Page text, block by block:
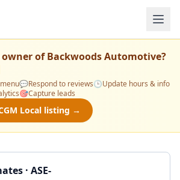
owner ofBackwoods Automotive?
💬Respond to reviews🕒Update hours & info
🎯Capture leads
Local listing →
· ASE-